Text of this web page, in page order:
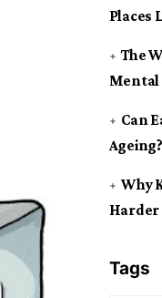
Places
The
Mental
Can
Ageing?
Why
Harder
Tags